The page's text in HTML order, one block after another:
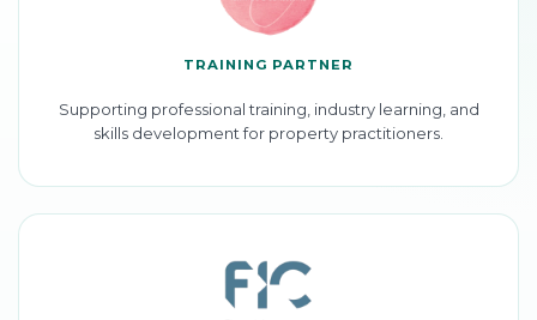
TRAINING PARTNER
Supporting professional training, industry learning, and
skills development for property practitioners.